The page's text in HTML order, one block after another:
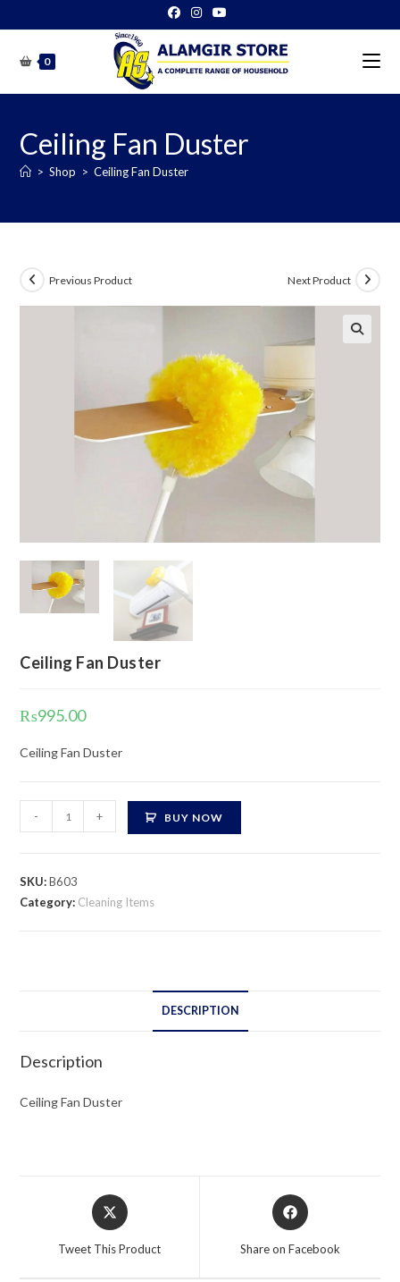
to
content0
Ceiling Fan Duster
> Shop > Ceiling Fan Duster
Previous Product Next Product
Ceiling Fan Duster
₨995.00
Ceiling Fan Duster
Fan
quantity
- + BUY NOW
SKU:B603
Category: Cleaning Items
DESCRIPTION
Description
Ceiling Fan Duster
Opens
in
Tweet This Product
Opens
in
Share on Facebook